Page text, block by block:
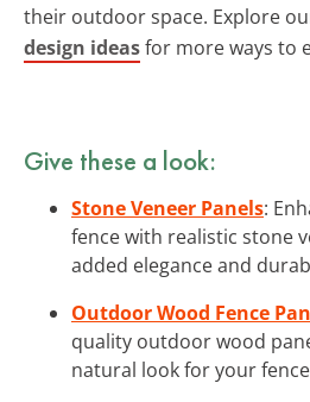
their outdoor space. Explore
design ideasfor more ways to
Give these a look:
Stone Veneer Panels:
fence with realistic stone
added elegance and
Outdoor Wood Fence
quality outdoor wood
natural look for your